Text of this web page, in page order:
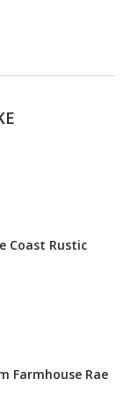
Coast Rustic
Farmhouse Rae